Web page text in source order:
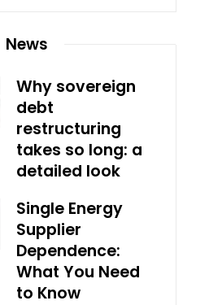
News
Why sovereign
debt
restructuring
takes so long: a
detailed look
Single Energy
Supplier
Dependence:
What You Need
to Know